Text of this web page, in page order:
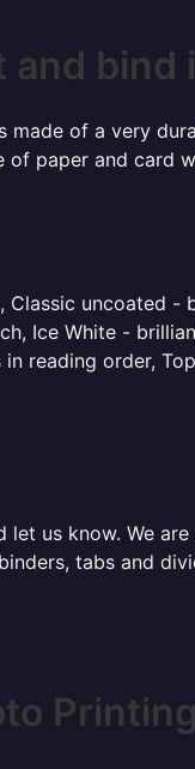
bind
of a very
paper and card
uncoated
Ice White -
reading order,
us know. We
tabs and
Printing